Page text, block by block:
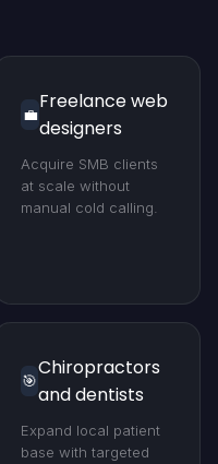
💼
Freelance web
designers
Acquire SMB clients
at scale without
manual cold calling.
🎯
Chiropractors
and dentists
Expand local patient
base with targeted